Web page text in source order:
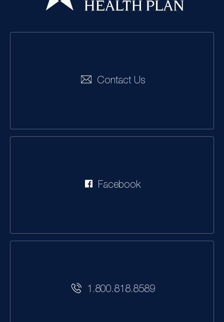
Contact Us
Facebook
1.800.818.8589